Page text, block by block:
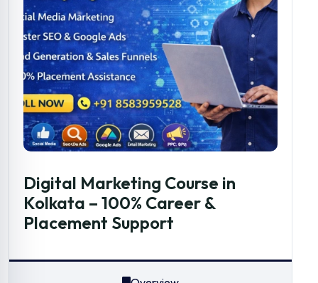
Digital Marketing Course in
Kolkata – 100% Career &
Placement Support